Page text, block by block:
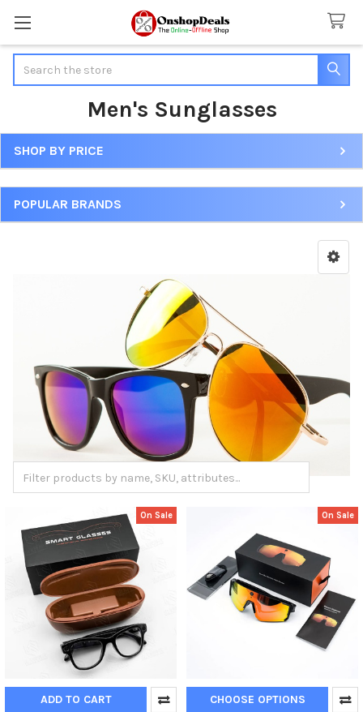
Men's Sunglasses
Sidebar
SHOP BY PRICE
POPULAR BRANDS
On Sale
ADD TO CART
On Sale
CHOOSE OPTIONS